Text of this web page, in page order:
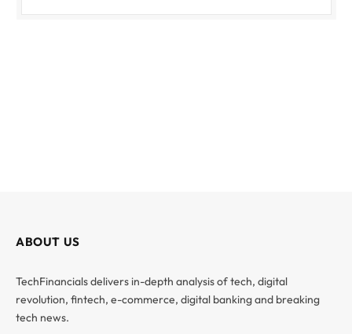
ABOUT US
TechFinancials delivers in-depth analysis of tech, digital
revolution, fintech, e-commerce, digital banking and breaking
tech news.